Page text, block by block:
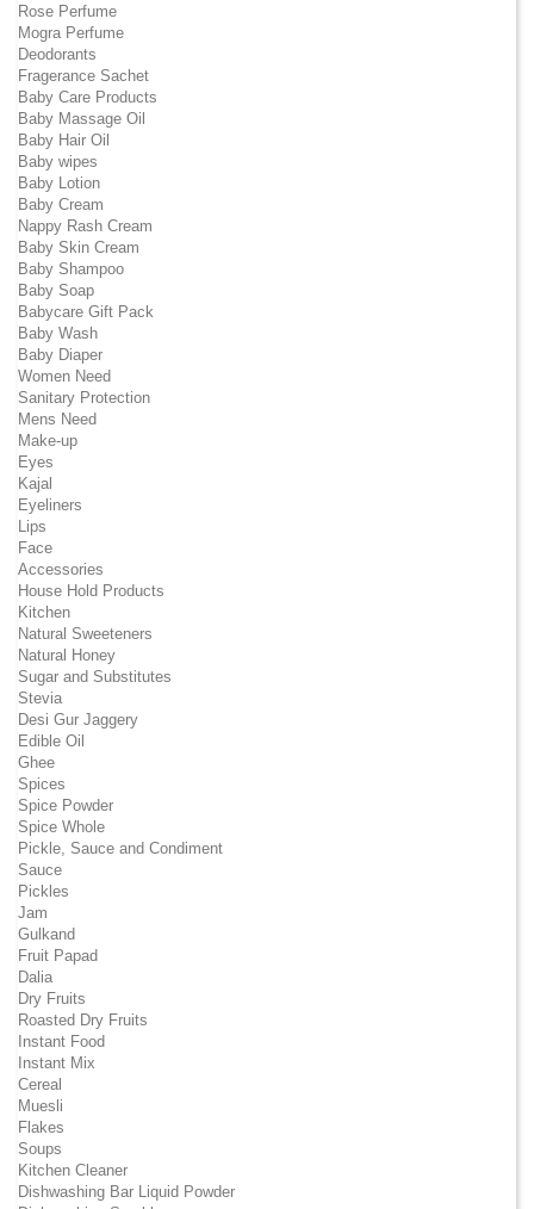
Rose Perfume
Mogra Perfume
Deodorants
Fragerance Sachet
Baby Care Products
Baby Massage Oil
Baby Hair Oil
Baby wipes
Baby Lotion
Baby Cream
Nappy Rash Cream
Baby Skin Cream
Baby Shampoo
Baby Soap
Babycare Gift Pack
Baby Wash
Baby Diaper
Women Need
Sanitary Protection
Mens Need
Make-up
Eyes
Kajal
Eyeliners
Lips
Face
Accessories
House Hold Products
Kitchen
Natural Sweeteners
Natural Honey
Sugar and Substitutes
Stevia
Desi Gur Jaggery
Edible Oil
Ghee
Spices
Spice Powder
Spice Whole
Pickle, Sauce and Condiment
Sauce
Pickles
Jam
Gulkand
Fruit Papad
Dalia
Dry Fruits
Roasted Dry Fruits
Instant Food
Instant Mix
Cereal
Muesli
Flakes
Soups
Kitchen Cleaner
Dishwashing Bar Liquid Powder